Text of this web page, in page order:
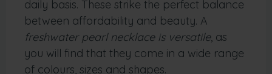
daily basis. These strike the perfect balance
between affordability and beauty. A
freshwater pearl necklace is versatile, as
you will find that they come in a wide range
of colours, sizes and shapes.